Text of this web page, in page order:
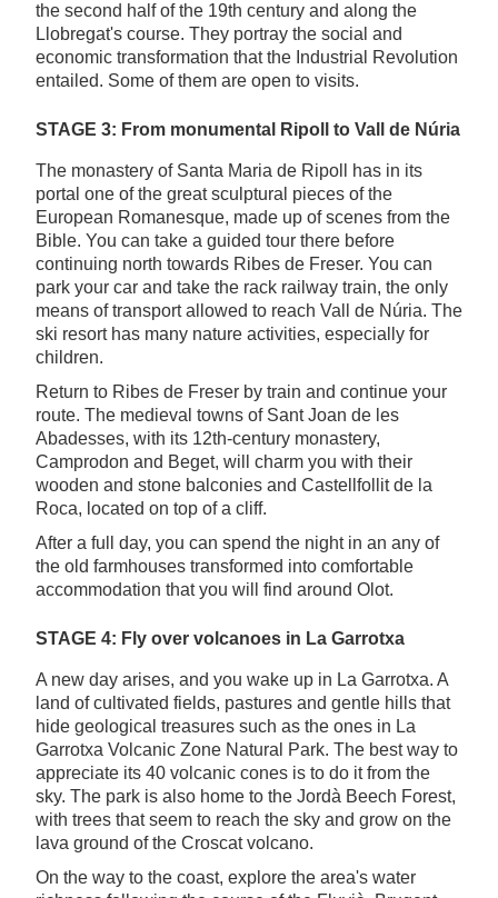
the second half of the 19th century and along the
Llobregat's course. They portray the social and
economic transformation that the Industrial Revolution
entailed. Some of them are open to visits.
STAGE 3: From monumental Ripoll to Vall de Núria
The monastery of Santa Maria de Ripoll has in its
portal one of the great sculptural pieces of the
European Romanesque, made up of scenes from the
Bible. You can take a guided tour there before
continuing north towards Ribes de Freser. You can
park your car and take the rack railway train, the only
means of transport allowed to reach Vall de Núria. The
ski resort has many nature activities, especially for
children.
Return to Ribes de Freser by train and continue your
route. The medieval towns of Sant Joan de les
Abadesses, with its 12th-century monastery,
Camprodon and Beget, will charm you with their
wooden and stone balconies and Castellfollit de la
Roca, located on top of a cliff.
After a full day, you can spend the night in an any of
the old farmhouses transformed into comfortable
accommodation that you will find around Olot.
STAGE 4: Fly over volcanoes in La Garrotxa
A new day arises, and you wake up in La Garrotxa. A
land of cultivated fields, pastures and gentle hills that
hide geological treasures such as the ones in La
Garrotxa Volcanic Zone Natural Park. The best way to
appreciate its 40 volcanic cones is to do it from the
sky. The park is also home to the Jordà Beech Forest,
with trees that seem to reach the sky and grow on the
lava ground of the Croscat volcano.
On the way to the coast, explore the area's water